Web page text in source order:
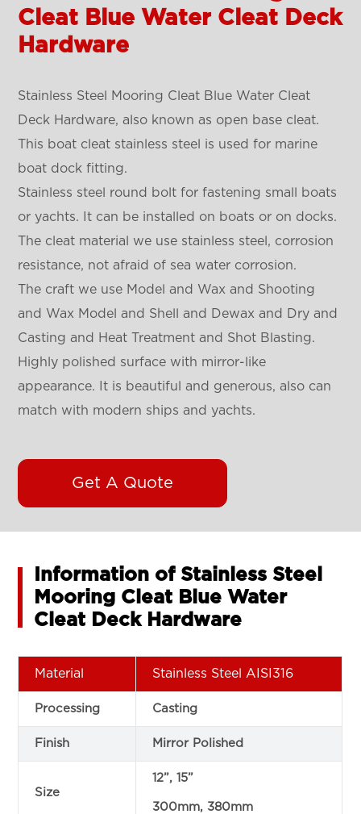
Cleat Blue Water Cleat Deck
Hardware
Stainless Steel Mooring Cleat Blue Water Cleat
Deck Hardware, also known as open base cleat.
This boat cleat stainless steel is used for marine
boat dock fitting.
Stainless steel round bolt for fastening small boats
or yachts. It can be installed on boats or on docks.
The cleat material we use stainless steel, corrosion
resistance, not afraid of sea water corrosion.
The craft we use Model and Wax and Shooting
and Wax Model and Shell and Dewax and Dry and
Casting and Heat Treatment and Shot Blasting.
Highly polished surface with mirror-like
appearance. It is beautiful and generous, also can
match with modern ships and yachts.
Get A Quote
Information of Stainless Steel
Mooring Cleat Blue Water
Cleat Deck Hardware
Material Stainless Steel AISI316
Processing Casting
Finish Mirror Polished
Size
12”, 15”
300mm, 380mm